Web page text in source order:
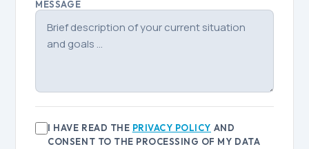
MESSAGE
I HAVE READ THE PRIVACY POLICY AND
CONSENT TO THE PROCESSING OF MY DATA